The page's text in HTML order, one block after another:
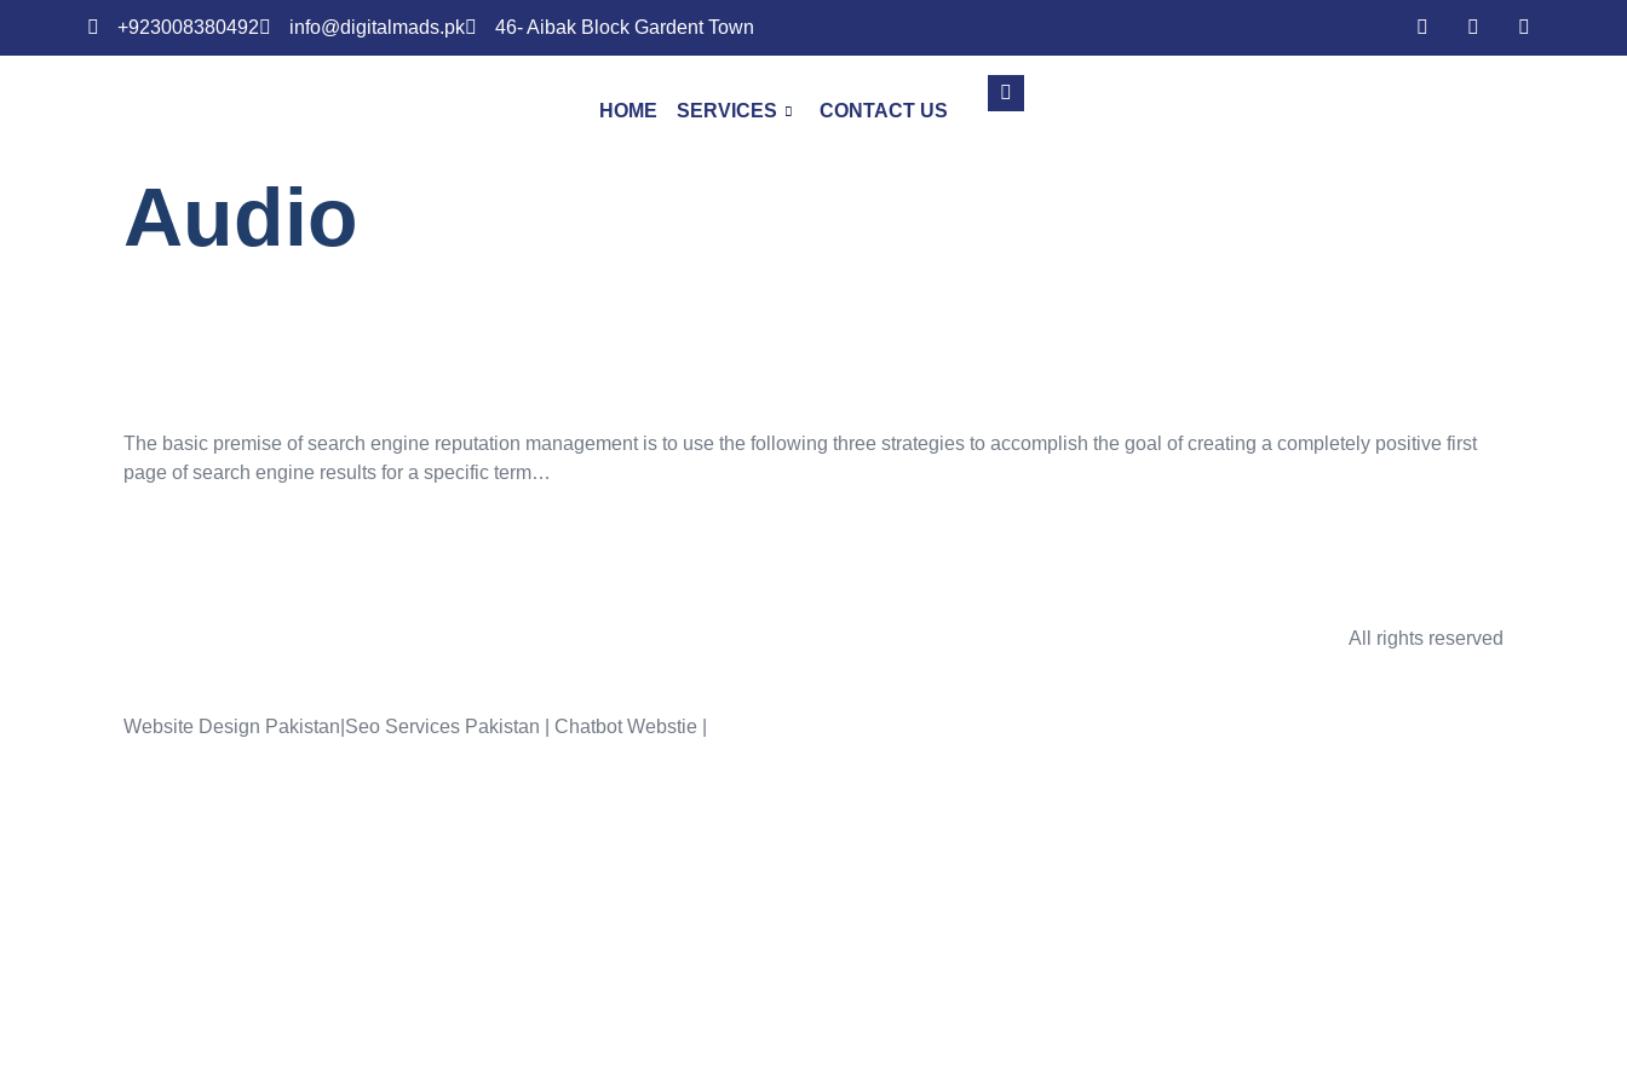
+923008380492 info@digitalmads.pk 46- Aibak Block Gardent Town
HOME SERVICES CONTACT US
Audio
The basic premise of search engine reputation management is to use the following three strategies to accomplish the goal of creating a completely positive first
page of search engine results for a specific term…
Website Design Pakistan|Seo Services Pakistan | Chatbot Webstie |
All rights reserved